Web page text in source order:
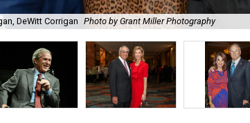
DeWitt Corrigan Photo by Grant Miller Photography